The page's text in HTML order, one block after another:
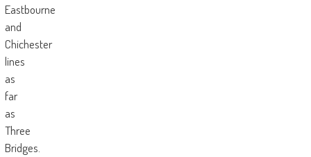
Eastbourne
and
Chichester
lines
as
far
as
Three
Bridges.